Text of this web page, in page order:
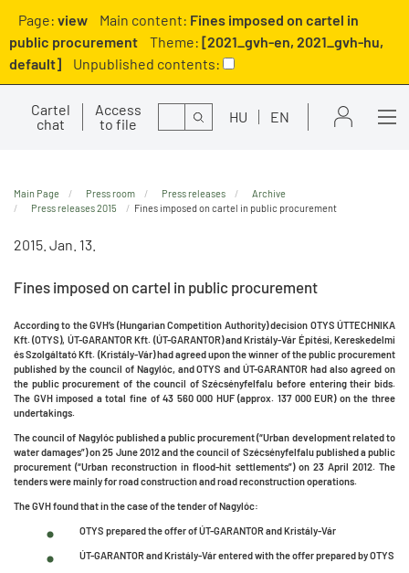
Page: view Main content: Fines imposed on cartel in
public procurement
Theme: [2021_gvh-en, 2021_gvh-hu,
default]
Unpublished contents:
Cartel
chat
Access
to file
Search HU EN
Main Page Press room Press releases
Archive
Press releases 2015
Fines imposed on cartel in public procurement
2015. Jan. 13.
Fines imposed on cartel in public procurement
According to the GVH’s (Hungarian Competition Authority) decision OTYS ÚTTECHNIKA
Kft. (OTYS), ÚT-GARANTOR Kft. (ÚT-GARANTOR) and Kristály-Vár Építési, Kereskedelmi
és Szolgáltató Kft. (Kristály-Vár) had agreed upon the winner of the public procurement
published by the council of Nagylóc, and OTYS and ÚT-GARANTOR had also agreed on
the public procurement of the council of Szécsényfelfalu before entering their bids.
The GVH imposed a total fine of 43 560 000 HUF (approx. 137 000 EUR) on the three
undertakings.
The council of Nagylóc published a public procurement (“Urban development related to
water damages”) on 25 June 2012 and the council of Szécsényfelfalu published a public
procurement (“Urban reconstruction in flood-hit settlements”) on 23 April 2012. The
tenders were mainly for road construction and road reconstruction operations.
The GVH found that in the case of the tender of Nagylóc:
OTYS prepared the offer of ÚT-GARANTOR and Kristály-Vár
ÚT-GARANTOR and Kristály-Vár entered with the offer prepared by OTYS